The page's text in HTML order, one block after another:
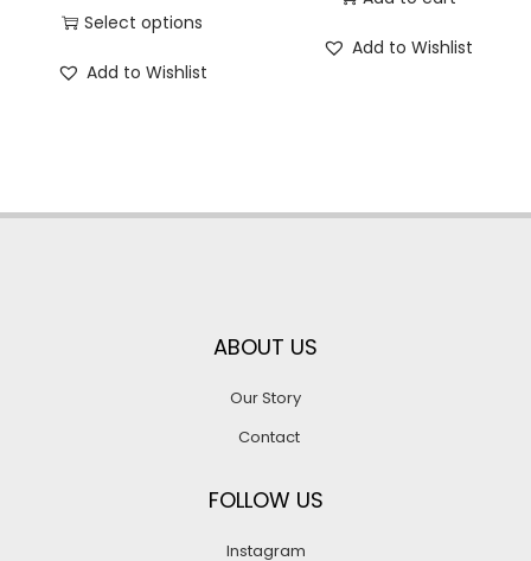
Select options
Add to Wishlist
Add to Wishlist
ABOUT US
Our Story
Contact
FOLLOW US
Instagram